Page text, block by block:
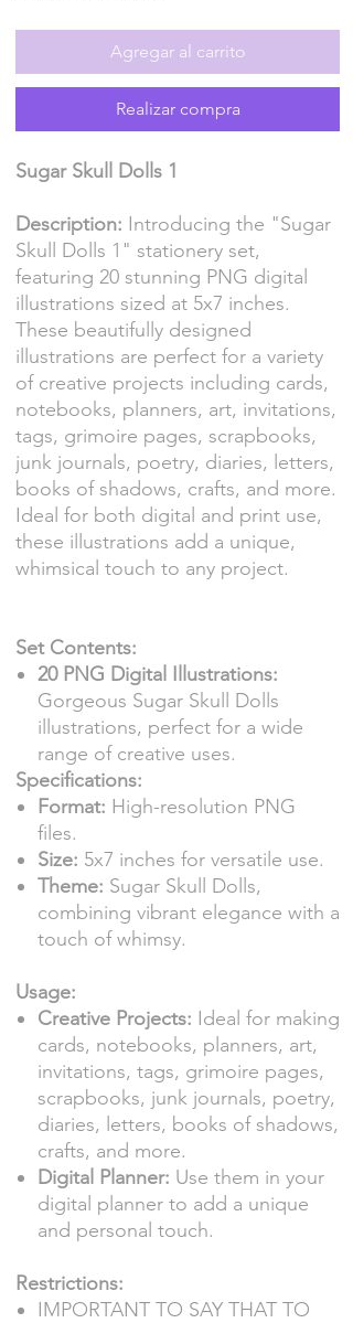
oferta
Agregar al carrito
Realizar compra
Sugar Skull Dolls 1
Description: Introducing the "Sugar
Skull Dolls 1" stationery set,
featuring 20 stunning PNG digital
illustrations sized at 5x7 inches.
These beautifully designed
illustrations are perfect for a variety
of creative projects including cards,
notebooks, planners, art, invitations,
tags, grimoire pages, scrapbooks,
junk journals, poetry, diaries, letters,
books of shadows, crafts, and more.
Ideal for both digital and print use,
these illustrations add a unique,
whimsical touch to any project.
Set Contents:
20 PNG Digital Illustrations:
Gorgeous Sugar Skull Dolls
illustrations, perfect for a wide
range of creative uses.
Specifications:
Format: High-resolution PNG
files.
Size: 5x7 inches for versatile use.
Theme: Sugar Skull Dolls,
combining vibrant elegance with a
touch of whimsy.
Usage:
Creative Projects: Ideal for making
cards, notebooks, planners, art,
invitations, tags, grimoire pages,
scrapbooks, junk journals, poetry,
diaries, letters, books of shadows,
crafts, and more.
Digital Planner: Use them in your
digital planner to add a unique
and personal touch.
Restrictions:
IMPORTANT TO SAY THAT TO